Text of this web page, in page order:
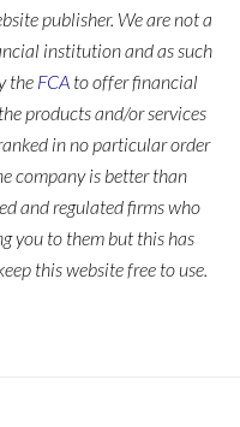
publisher. We are not a
institution and as such
the FCA to offer financial
products and/or services
in no particular order
company is better than
and regulated firms who
you to them but this has
this website free to use.